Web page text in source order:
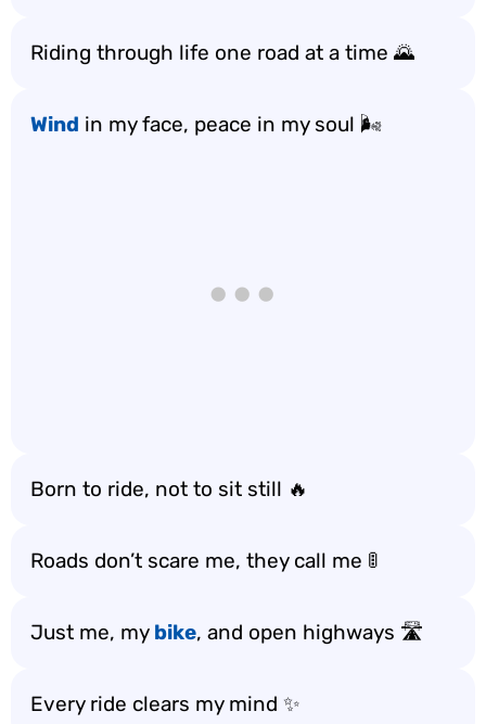
Riding through life one road at a time 🌄
Wind in my face, peace in my soul 🌬️
Born to ride, not to sit still 🔥
Roads don’t scare me, they call me 🚦
Just me, my bike, and open highways 🛣️
Every ride clears my mind ✨